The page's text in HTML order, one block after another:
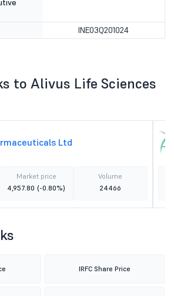
INE03Q201024
to Alivus Life Sciences
Ltd
Market price
4,957.80 (-0.80%)
Volume
24466
IRFC Share Price